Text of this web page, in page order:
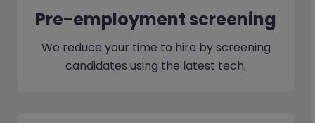
Pre-employment screening
We reduce your time to hire by screening
candidates using the latest tech.